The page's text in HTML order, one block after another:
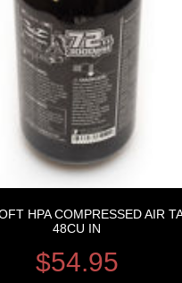
HPA COMPRESSED AIR
48CU IN
$54.95